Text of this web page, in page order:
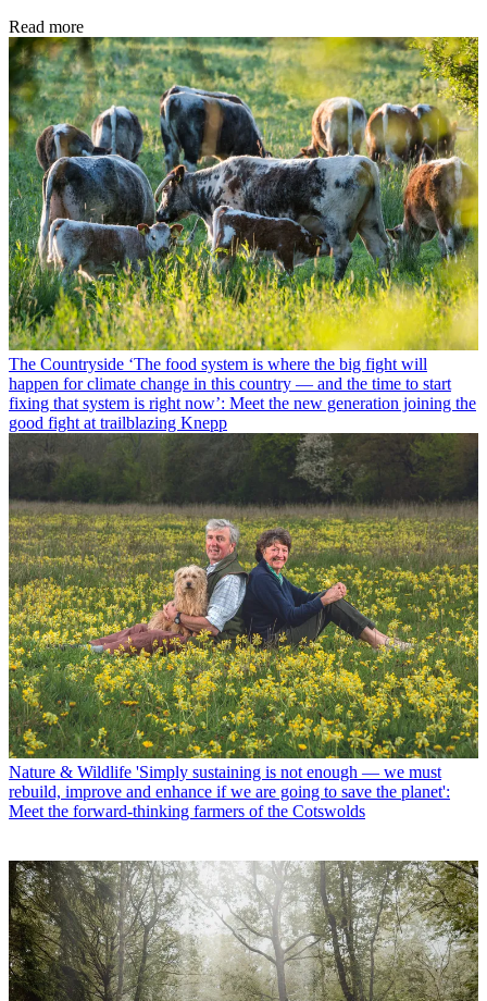
Read more
The Countryside ‘The food system is where the big fight will
happen for climate change in this country — and the time to start
fixing that system is right now’: Meet the new generation joining the
good fight at trailblazing Knepp
Nature & Wildlife 'Simply sustaining is not enough — we must
rebuild, improve and enhance if we are going to save the planet':
Meet the forward-thinking farmers of the Cotswolds